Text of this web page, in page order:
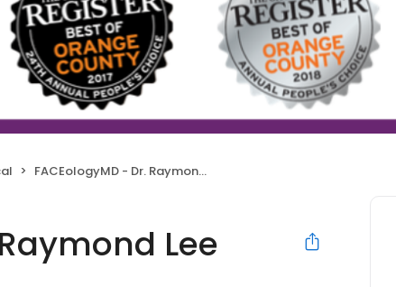
FACEologyMD - Dr. Raymond Lee
Lee